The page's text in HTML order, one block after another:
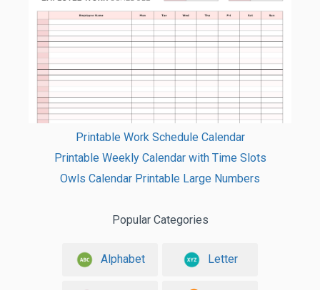
Printable Work Schedule Calendar
Printable Weekly Calendar with Time Slots
Owls Calendar Printable Large Numbers
Popular Categories
Alphabet Letter